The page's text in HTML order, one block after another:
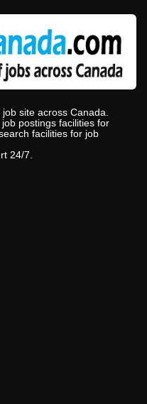
site across Canada.
postings facilities for
facilities for job
24/7.